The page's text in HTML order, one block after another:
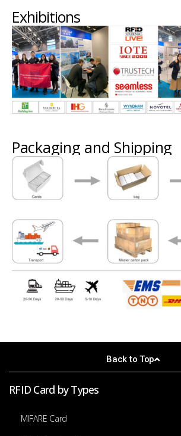
Exhibitions
Packaging and Shipping
Back to Top
RFID Card by Types
MIFARE Card